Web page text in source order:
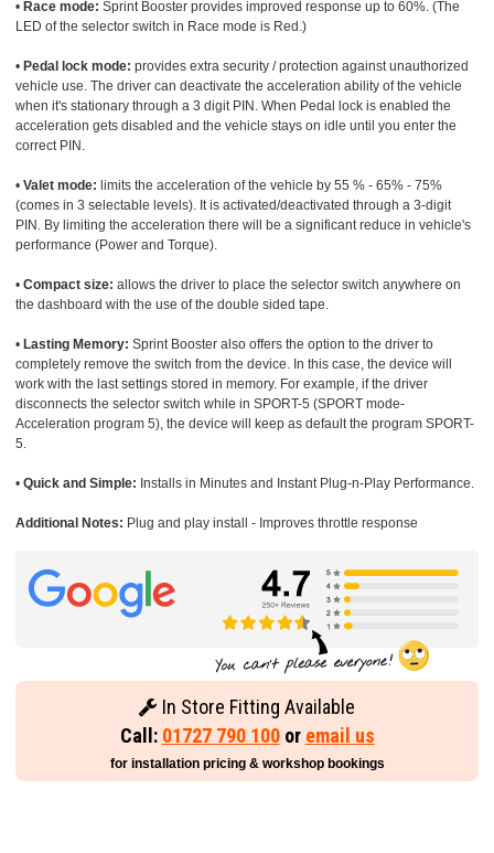
• Race mode: Sprint Booster provides improved response up to 60%. (The
LED of the selector switch in Race mode is Red.)
• Pedal lock mode: provides extra security / protection against unauthorized
vehicle use. The driver can deactivate the acceleration ability of the vehicle
when it's stationary through a 3 digit PIN. When Pedal lock is enabled the
acceleration gets disabled and the vehicle stays on idle until you enter the
correct PIN.
• Valet mode: limits the acceleration of the vehicle by 55 % - 65% - 75%
(comes in 3 selectable levels). It is activated/deactivated through a 3-digit
PIN. By limiting the acceleration there will be a significant reduce in vehicle's
performance (Power and Torque).
• Compact size: allows the driver to place the selector switch anywhere on
the dashboard with the use of the double sided tape.
• Lasting Memory: Sprint Booster also offers the option to the driver to
completely remove the switch from the device. In this case, the device will
work with the last settings stored in memory. For example, if the driver
disconnects the selector switch while in SPORT-5 (SPORT mode-
Acceleration program 5), the device will keep as default the program SPORT-
5.
• Quick and Simple: Installs in Minutes and Instant Plug-n-Play Performance.
Additional Notes: Plug and play install - Improves throttle response
In Store Fitting Available
Call: 01727 790 100or email us
for installation pricing & workshop bookings